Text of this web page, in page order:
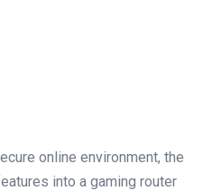
online environment,​ the
into a gaming router